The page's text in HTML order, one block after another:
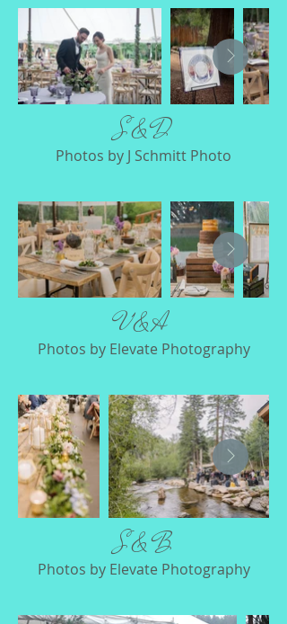
​S & D
Photos by J Schmitt Photo
V & A
Photos by Elevate Photography
S & B
Photos by Elevate Photography